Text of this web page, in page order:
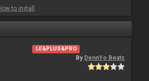
to install
LE&PLUS&PRO
By DennYo Beats